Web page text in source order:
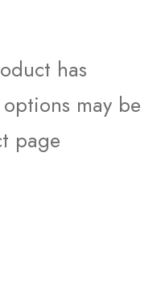
has
may be
page